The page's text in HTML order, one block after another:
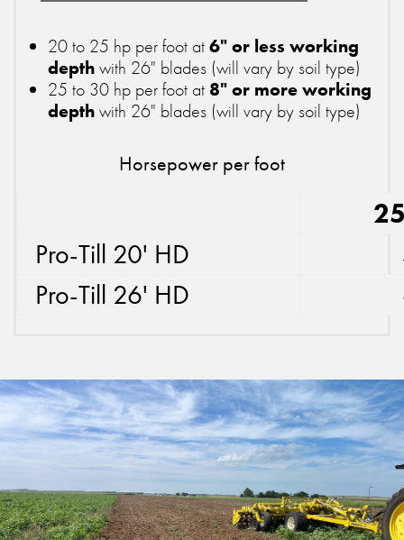
20 to 25 hp per foot at6" or less working
depthwith 26" blades (will vary by soil type)
25 to 30 hp per foot at 8" or more working
depthwith 26" blades (will vary by soil type)
Horsepower per foot
Pro-Till 20' HD
Pro-Till 26' HD